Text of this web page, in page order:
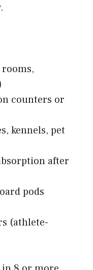
counters or
kennels, pet
after
pods
(athlete-